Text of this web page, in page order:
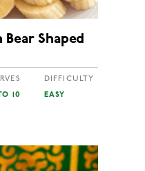
Shaped
10
DIFFICULTY
EASY